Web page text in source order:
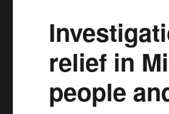
relief in
people